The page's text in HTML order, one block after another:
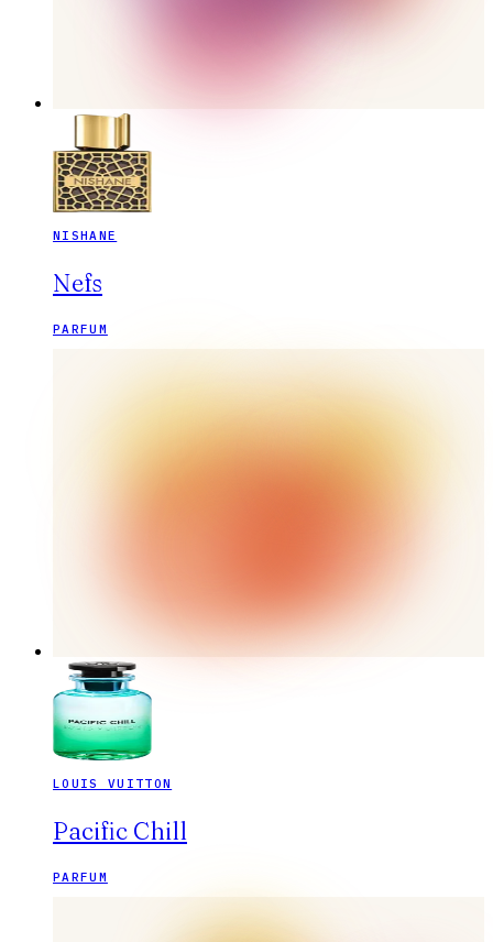
NISHANE
Nefs
PARFUM
LOUIS VUITTON
Pacific Chill
PARFUM